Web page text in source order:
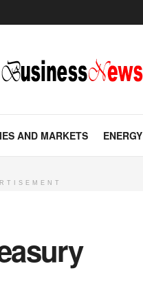
AND MARKETS ENERGY